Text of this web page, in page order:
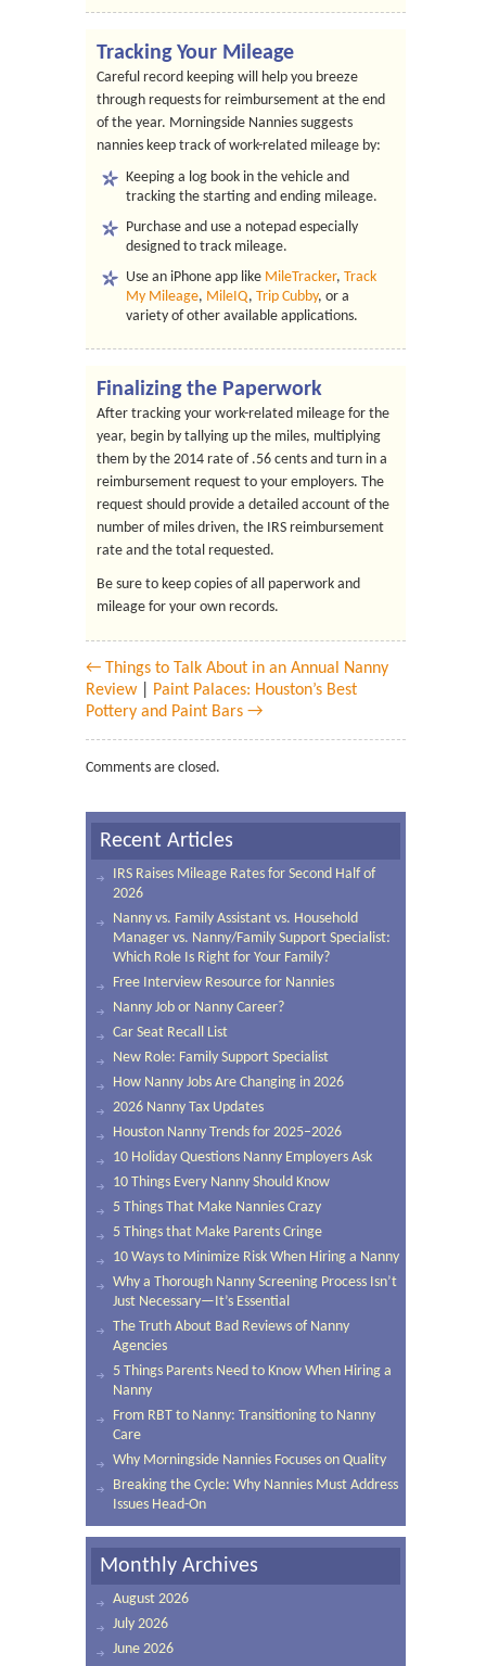
Tracking Your Mileage
Careful record keeping will help you breeze
through requests for reimbursement at the end
of the year. Morningside Nannies suggests
nannies keep track of work-related mileage by:
Keeping a log book in the vehicle and
tracking the starting and ending mileage.
Purchase and use a notepad especially
designed to track mileage.
Use an iPhone app like MileTracker, Track
My Mileage, MileIQ, Trip Cubby, or a
variety of other available applications.
Finalizing the Paperwork
After tracking your work-related mileage for the
year, begin by tallying up the miles, multiplying
them by the 2014 rate of .56 cents and turn in a
reimbursement request to your employers. The
request should provide a detailed account of the
number of miles driven, the IRS reimbursement
rate and the total requested.
Be sure to keep copies of all paperwork and
mileage for your own records.
← Things to Talk About in an Annual Nanny
Review|
Paint Palaces: Houston’s Best
Pottery and Paint Bars →
Comments are closed.
Recent Articles
IRS Raises Mileage Rates for Second Half of
2026
Nanny vs. Family Assistant vs. Household
Manager vs. Nanny/Family Support Specialist:
Which Role Is Right for Your Family?
Free Interview Resource for Nannies
Nanny Job or Nanny Career?
Car Seat Recall List
New Role: Family Support Specialist
How Nanny Jobs Are Changing in 2026
2026 Nanny Tax Updates
Houston Nanny Trends for 2025–2026
10 Holiday Questions Nanny Employers Ask
10 Things Every Nanny Should Know
5 Things That Make Nannies Crazy
5 Things that Make Parents Cringe
10 Ways to Minimize Risk When Hiring a Nanny
Why a Thorough Nanny Screening Process Isn’t
Just Necessary—It’s Essential
The Truth About Bad Reviews of Nanny
Agencies
5 Things Parents Need to Know When Hiring a
Nanny
From RBT to Nanny: Transitioning to Nanny
Care
Why Morningside Nannies Focuses on Quality
Breaking the Cycle: Why Nannies Must Address
Issues Head-On
Monthly Archives
August 2026
July 2026
June 2026